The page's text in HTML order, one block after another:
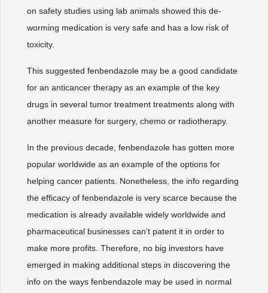
on safety studies using lab animals showed this de-
worming medication is very safe and has a low risk of
toxicity.
This suggested fenbendazole may be a good candidate
for an anticancer therapy as an example of the key
drugs in several tumor treatment treatments along with
another measure for surgery, chemo or radiotherapy.
In the previous decade, fenbendazole has gotten more
popular worldwide as an example of the options for
helping cancer patients. Nonetheless, the info regarding
the efficacy of fenbendazole is very scarce because the
medication is already available widely worldwide and
pharmaceutical businesses can’t patent it in order to
make more profits. Therefore, no big investors have
emerged in making additional steps in discovering the
info on the ways fenbendazole may be used in normal